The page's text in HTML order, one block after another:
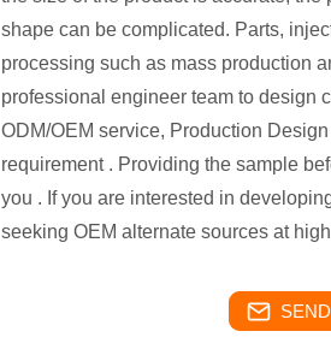
shape can be complicated. Parts,
processing such as mass production
professional engineer team to design
ODM/OEM service, Production
requirement . Providing the sample
you . If you are interested in
seeking OEM alternate sources at